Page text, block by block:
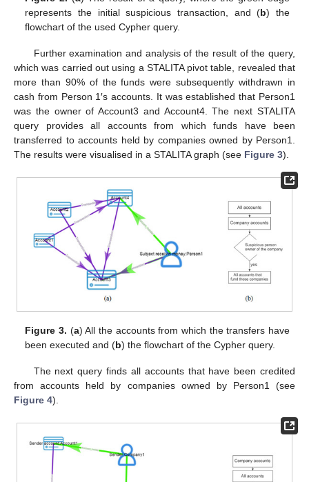
represents the initial suspicious transaction, and (b) the
flowchart of the used Cypher query.
Further examination and analysis of the result of the query,
which was carried out using a STALITA pivot table, revealed that
more than 90% of the funds were subsequently withdrawn in
cash from Person 1′s accounts. It was established that Person1
was the owner of Account3 and Account4. The next STALITA
query provides all accounts from which funds have been
transferred to accounts held by companies owned by Person1.
The results were visualised in a STALITA graph (see Figure 3).
Figure 3. (a) All the accounts from which the transfers have
been executed and (b) the flowchart of the Cypher query.
The next query finds all accounts that have been credited
from accounts held by companies owned by Person1 (see
Figure 4).